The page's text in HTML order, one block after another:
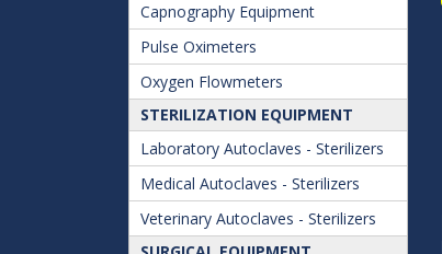
Capnography Equipment
Pulse Oximeters
Oxygen Flowmeters
STERILIZATION EQUIPMENT
Laboratory Autoclaves - Sterilizers
Medical Autoclaves - Sterilizers
Veterinary Autoclaves - Sterilizers